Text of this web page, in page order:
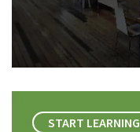
START LEARNING